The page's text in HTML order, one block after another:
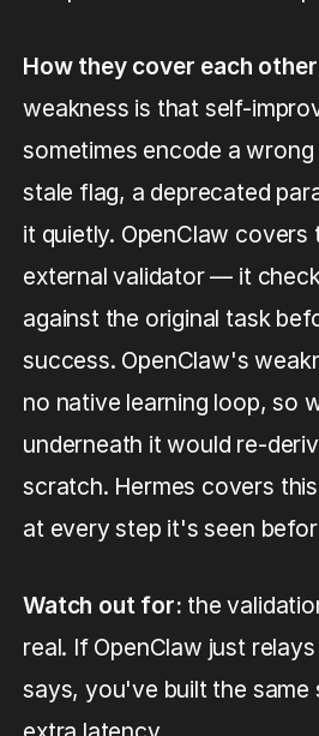
How they cover each
weakness is that self-
sometimes encode a
stale flag, a deprecated
it quietly. OpenClaw covers
external validator — it
against the original task
success. OpenClaw's
no native learning loop, so
underneath it would re-
scratch. Hermes covers
at every step it's seen
Watch out for: the
real. If OpenClaw just
says, you've built the